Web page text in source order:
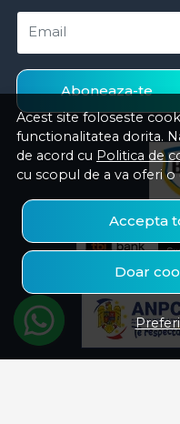
Acest site foloseste
functionalitatea dorita.
de acord cu Politica de
cu scopul de a va oferi
Accepta
Doar
Email
Aboneaza-te